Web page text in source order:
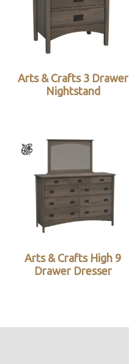
Arts & Crafts 3 Drawer
Nightstand
Arts & Crafts High 9
Drawer Dresser